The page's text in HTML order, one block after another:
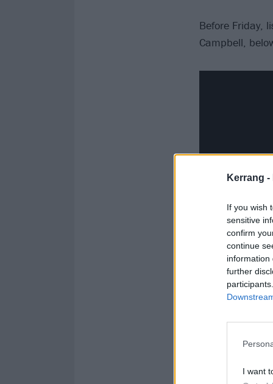
Kerrang -
If you wish
sensitive
confirm
continue
information
further
I want
Before Friday,
Campbell,
1. Banshee